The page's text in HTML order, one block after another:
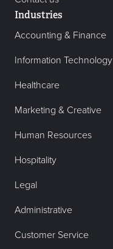
Industries
Accounting & Finance
Information Technology
Healthcare
Marketing & Creative
Human Resources
Hospitality
Legal
Administrative
Customer Service